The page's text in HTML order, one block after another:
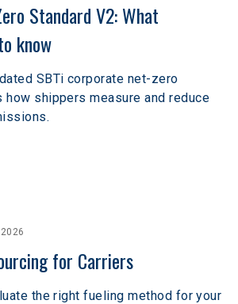
Standard V2: What
know
SBTi corporate net-zero
how shippers measure and reduce
for Carriers
the right fueling method for your